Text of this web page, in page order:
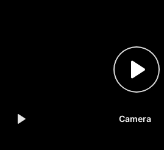
Camera